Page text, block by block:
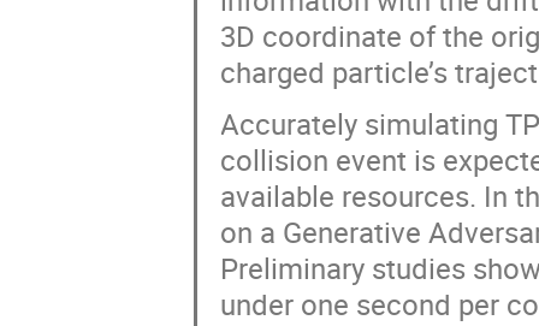
3D coordinate of the
charged particle’s
Accurately simulating
collision event is
available resources. In
on a Generative
Preliminary studies
under one second per